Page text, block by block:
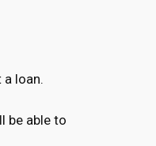
loan.
be able to